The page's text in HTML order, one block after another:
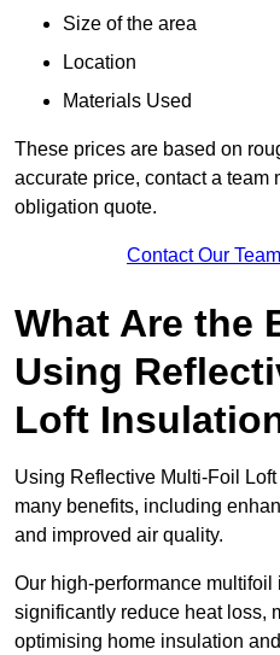
Size of the area
Location
Materials Used
These prices are based on
accurate price, contact a team
obligation quote.
Contact Our
What Are the
Using
Loft
Using Reflective Multi-Foil
many benefits, including
and improved air quality.
Our high-performance
significantly reduce heat loss,
optimising home insulation